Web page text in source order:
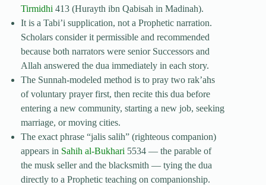
Tirmidhi 413 (Hurayth ibn Qabisah in Madinah).
It is a Tabi’i supplication, not a Prophetic narration.
Scholars consider it permissible and recommended
because both narrators were senior Successors and
Allah answered the dua immediately in each story.
The Sunnah-modeled method is to pray two rak’ahs
of voluntary prayer first, then recite this dua before
entering a new community, starting a new job, seeking
marriage, or moving cities.
The exact phrase “jalis salih” (righteous companion)
appears in Sahih al-Bukhari 5534 — the parable of
the musk seller and the blacksmith — tying the dua
directly to a Prophetic teaching on companionship.